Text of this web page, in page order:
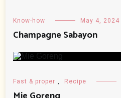
Know-how May 4, 2024
Champagne Sabayon
Fast & proper , Recipe